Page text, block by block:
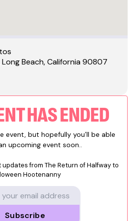
Beach, California 90807
HAS ENDED
event, but hopefully you’ll be able
upcoming event soon..
updates from The Return of Halfway to
Hootenanny
Subscribe